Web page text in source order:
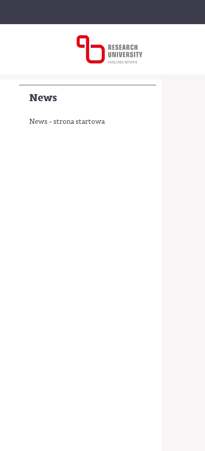
News
News - strona startowa